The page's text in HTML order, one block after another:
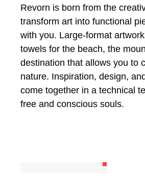
Revorn is born from the
transform art into functional
with you. Large-format
towels for the beach, the
destination that allows you to
nature. Inspiration, design,
come together in a technical
free and conscious souls.